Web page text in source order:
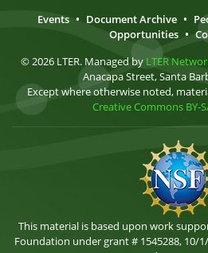
Events • Document Archive •
Opportunities •
© 2026 LTER. Managed by LTER
Anacapa Street, Santa
Except where otherwise noted,
Creative Commons BY-
This material is based upon work
Foundation under grant # 1545288, 10/